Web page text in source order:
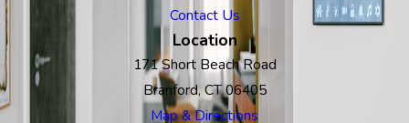
Contact Us
Location
171 Short Beach Road
Branford, CT 06405
Map & Directions